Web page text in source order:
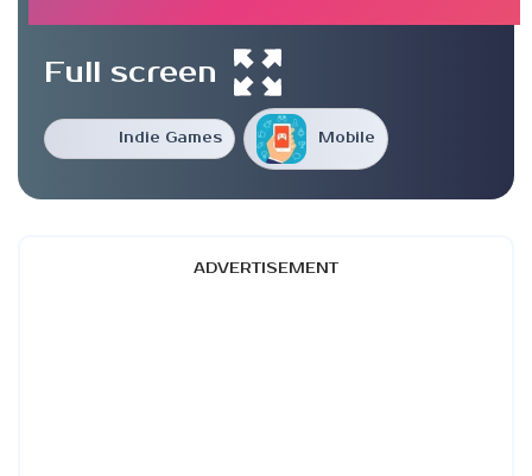
Indie Games Mobile
Full screen
ADVERTISEMENT